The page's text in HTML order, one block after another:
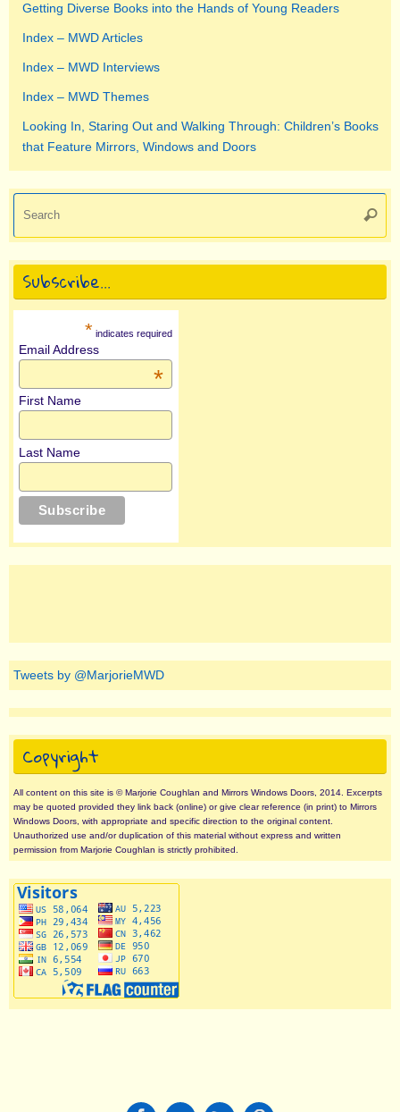
Getting Diverse Books into the Hands of Young Readers
Index – MWD Articles
Index – MWD Interviews
Index – MWD Themes
Looking In, Staring Out and Walking Through: Children’s Books
that Feature Mirrors, Windows and Doors
Subscribe…
* indicates required
Email Address
*
First Name
Last Name
Tweets by @MarjorieMWD
Copyright
All content on this site is © Marjorie Coughlan and Mirrors Windows Doors, 2014. Excerpts
may be quoted provided they link back (online) or give clear reference (in print) to Mirrors
Windows Doors, with appropriate and specific direction to the original content.
Unauthorized use and/or duplication of this material without express and written
permission from Marjorie Coughlan is strictly prohibited.